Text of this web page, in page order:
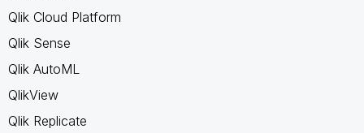
Qlik Cloud Platform
Qlik Sense
Qlik AutoML
QlikView
Qlik Replicate